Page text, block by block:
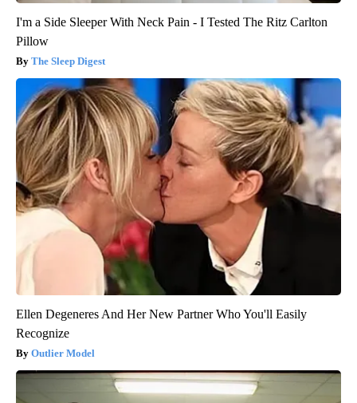
I'm a Side Sleeper With Neck Pain - I Tested The Ritz Carlton
Pillow
The Sleep Digest
Ellen Degeneres And Her New Partner Who You'll Easily
Recognize
Outlier Model